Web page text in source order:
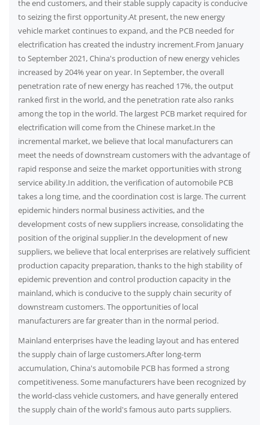
the end customers, and their stable supply capacity is conducive
to seizing the first opportunity.At present, the new energy
vehicle market continues to expand, and the PCB needed for
electrification has created the industry increment.From January
to September 2021, China's production of new energy vehicles
increased by 204% year on year. In September, the overall
penetration rate of new energy has reached 17%, the output
ranked first in the world, and the penetration rate also ranks
among the top in the world. The largest PCB market required for
electrification will come from the Chinese market.In the
incremental market, we believe that local manufacturers can
meet the needs of downstream customers with the advantage of
rapid response and seize the market opportunities with strong
service ability.In addition, the verification of automobile PCB
takes a long time, and the coordination cost is large. The current
epidemic hinders normal business activities, and the
development costs of new suppliers increase, consolidating the
position of the original supplier.In the development of new
suppliers, we believe that local enterprises are relatively sufficient
production capacity preparation, thanks to the high stability of
epidemic prevention and control production capacity in the
mainland, which is conducive to the supply chain security of
downstream customers. The opportunities of local
manufacturers are far greater than in the normal period.
Mainland enterprises have the leading layout and has entered
the supply chain of large customers.After long-term
accumulation, China's automobile PCB has formed a strong
competitiveness. Some manufacturers have been recognized by
the world-class vehicle customers, and have generally entered
the supply chain of the world's famous auto parts suppliers.